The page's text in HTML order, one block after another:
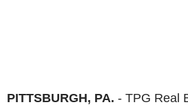
PITTSBURGH, PA. - TPG Real